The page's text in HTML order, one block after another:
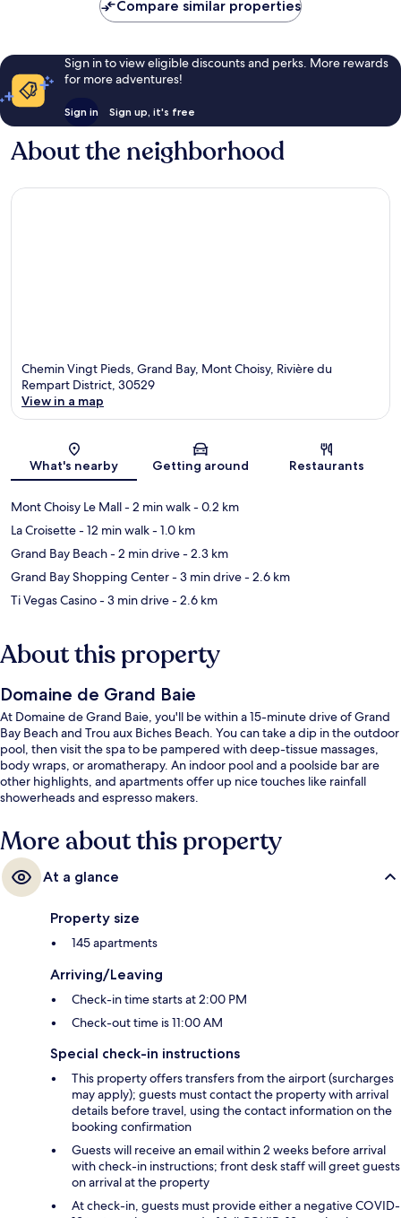
Compare similar properties
Sign in to view eligible discounts and perks. More rewards
for more adventures!
Sign in Sign up, it's free
About the neighborhood
Chemin Vingt Pieds, Grand Bay, Mont Choisy, Rivière du
Rempart District, 30529
View in a map
What's nearby Getting around Restaurants
Mont Choisy Le Mall- 2 min walk- 0.2 km
La Croisette- 12 min walk- 1.0 km
Grand Bay Beach- 2 min drive- 2.3 km
Grand Bay Shopping Center- 3 min drive- 2.6 km
Ti Vegas Casino- 3 min drive- 2.6 km
About this property
Domaine de Grand Baie
At Domaine de Grand Baie, you'll be within a 15-minute drive of Grand
Bay Beach and Trou aux Biches Beach. You can take a dip in the outdoor
pool, then visit the spa to be pampered with deep-tissue massages,
body wraps, or aromatherapy. An indoor pool and a poolside bar are
other highlights, and apartments offer up nice touches like rainfall
showerheads and espresso makers.
More about this property
At a glance
Property size
145 apartments
Arriving/Leaving
Check-in time starts at 2:00 PM
Check-out time is 11:00 AM
Special check-in instructions
This property offers transfers from the airport (surcharges
may apply); guests must contact the property with arrival
details before travel, using the contact information on the
booking confirmation
Guests will receive an email within 2 weeks before arrival
with check-in instructions; front desk staff will greet guests
on arrival at the property
At check-in, guests must provide either a negative COVID-